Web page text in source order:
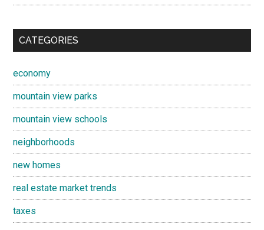
CATEGORIES
economy
mountain view parks
mountain view schools
neighborhoods
new homes
real estate market trends
taxes